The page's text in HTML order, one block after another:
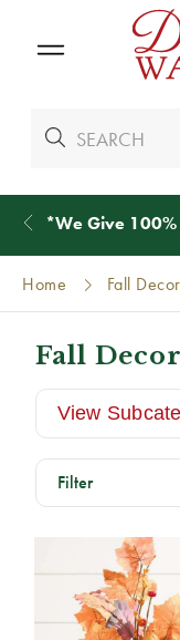
*We Give
Home Fall
Fall
View
Filter